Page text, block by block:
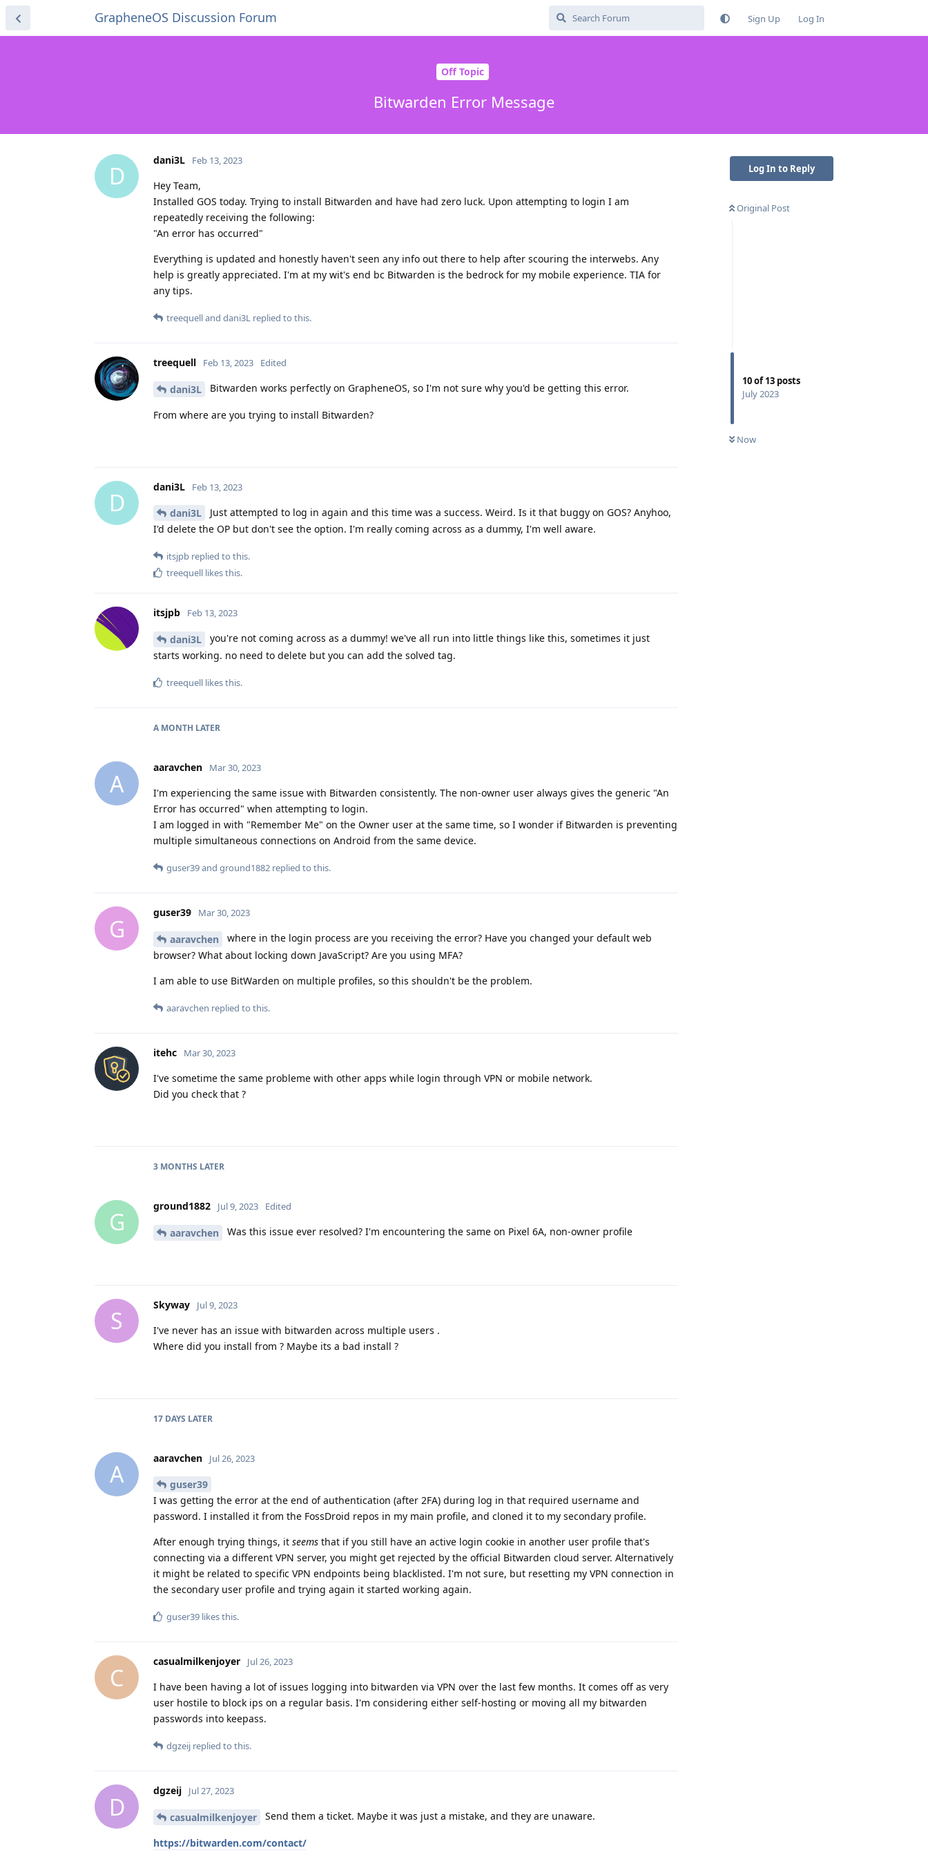
GrapheneOS Discussion Forum Sign Up Log In
Off Topic
Bitwarden Error Message
Log In to Reply
Original Post
10of13 posts
July 2023
Now
D
dani3L Feb 13, 2023
Hey Team,
Installed GOS today. Trying to install Bitwarden and have had zero luck. Upon attempting to login I am
repeatedly receiving the following:
"An error has occurred"
Everything is updated and honestly haven't seen any info out there to help after scouring the interwebs. Any
help is greatly appreciated. I'm at my wit's end bc Bitwarden is the bedrock for my mobile experience. TIA for
any tips.
treequelland dani3L replied to this.
treequell Feb 13, 2023 Edited
dani3L Bitwarden works perfectly on GrapheneOS, so I'm not sure why you'd be getting this error.
From where are you trying to install Bitwarden?
D
dani3L Feb 13, 2023
dani3L
Just attempted to log in again and this time was a success. Weird. Is it that buggy on GOS? Anyhoo,
I'd delete the OP but don't see the option. I'm really coming across as a dummy, I'm well aware.
itsjpb replied to this.
treequell likes this.
itsjpb Feb 13, 2023
dani3L
you're not coming across as a dummy! we've all run into little things like this, sometimes it just
starts working. no need to delete but you can add the solved tag.
treequell likes this.
A MONTH LATER
A
aaravchen Mar 30, 2023
I'm experiencing the same issue with Bitwarden consistently. The non-owner user always gives the generic "An
Error has occurred" when attempting to login.
I am logged in with "Remember Me" on the Owner user at the same time, so I wonder if Bitwarden is preventing
multiple simultaneous connections on Android from the same device.
guser39and ground1882 replied to this.
G
guser39 Mar 30, 2023
aaravchen
where in the login process are you receiving the error? Have you changed your default web
browser? What about locking down JavaScript? Are you using MFA?
I am able to use BitWarden on multiple profiles, so this shouldn't be the problem.
aaravchen replied to this.
itehc Mar 30, 2023
I've sometime the same probleme with other apps while login through VPN or mobile network.
Did you check that ?
3 MONTHS LATER
G
ground1882 Jul 9, 2023 Edited
aaravchen Was this issue ever resolved? I'm encountering the same on Pixel 6A, non-owner profile
S
Skyway Jul 9, 2023
I've never has an issue with bitwarden across multiple users .
Where did you install from ? Maybe its a bad install ?
17 DAYS LATER
A
aaravchen Jul 26, 2023
guser39
I was getting the error at the end of authentication (after 2FA) during log in that required username and
password. I installed it from the FossDroid repos in my main profile, and cloned it to my secondary profile.
After enough trying things, it seems that if you still have an active login cookie in another user profile that's
connecting via a different VPN server, you might get rejected by the official Bitwarden cloud server. Alternatively
it might be related to specific VPN endpoints being blacklisted. I'm not sure, but resetting my VPN connection in
the secondary user profile and trying again it started working again.
guser39 likes this.
C
casualmilkenjoyer Jul 26, 2023
I have been having a lot of issues logging into bitwarden via VPN over the last few months. It comes off as very
user hostile to block ips on a regular basis. I'm considering either self-hosting or moving all my bitwarden
passwords into keepass.
dgzeij replied to this.
D
dgzeij Jul 27, 2023
casualmilkenjoyer Send them a ticket. Maybe it was just a mistake, and they are unaware.
https://bitwarden.com/contact/